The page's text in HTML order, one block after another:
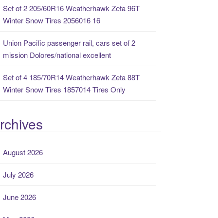
Set of 2 205/60R16 Weatherhawk Zeta 96T
Winter Snow Tires 2056016 16
Union Pacific passenger rail, cars set of 2
mission Dolores/national excellent
Set of 4 185/70R14 Weatherhawk Zeta 88T
Winter Snow Tires 1857014 Tires Only
August 2026
July 2026
June 2026